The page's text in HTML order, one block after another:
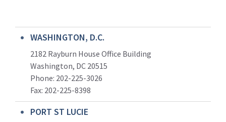
WASHINGTON, D.C.
2182 Rayburn House Office Building
Washington, DC 20515
Phone: 202-225-3026
Fax: 202-225-8398
PORT ST LUCIE